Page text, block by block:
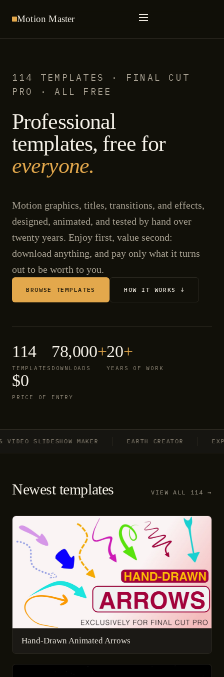
Motion Master
114 TEMPLATES · FINAL CUT
PRO · ALL FREE
Professional
templates, free for
everyone.
Motion graphics, titles, transitions, and effects,
designed, animated, and tested by hand over
twenty years. Enjoy first, value second:
download anything, and pay only what it turns
out to be worth to you.
BROWSE TEMPLATES HOW IT WORKS ↓
114
TEMPLATES
78,000+
DOWNLOADS
20+
YEARS OF WORK
$0
PRICE OF ENTRY
SLIDESHOW MAKER EARTH CREATOR
Newest templates VIEW ALL 114 →
Hand-Drawn Animated Arrows